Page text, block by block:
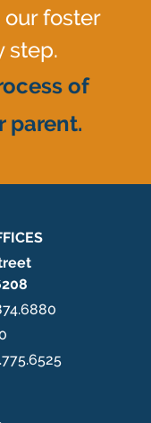
foster
step.
of
parent.